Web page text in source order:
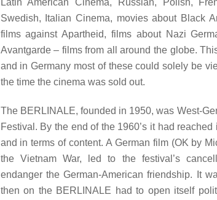
Swedish, Italian Cinema, movies about Black
films against Apartheid, films about Nazi
Avantgarde – films from all around the globe.
and in Germany most of these could solely be
the time the cinema was sold out.
The BERLINALE, founded in 1950, was West-
Festival. By the end of the 1960’s it had
and in terms of content. A German film (OK by
the Vietnam War, led to the festival’s
endanger the German-American friendship. It
then on the BERLINALE had to open itself